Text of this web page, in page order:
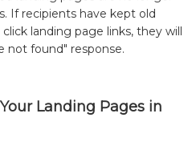
If recipients have kept old
landing page links, they will
not found" response.
Landing Pages in